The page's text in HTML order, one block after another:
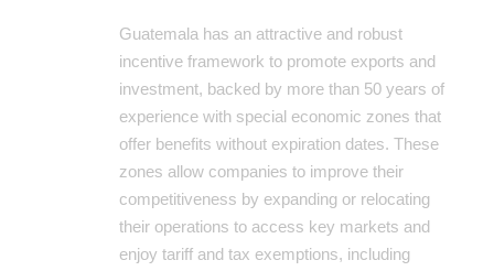
Guatemala has an attractive and robust
incentive framework to promote exports and
investment, backed by more than 50 years of
experience with special economic zones that
offer benefits without expiration dates. These
zones allow companies to improve their
competitiveness by expanding or relocating
their operations to access key markets and
enjoy tariff and tax exemptions, including